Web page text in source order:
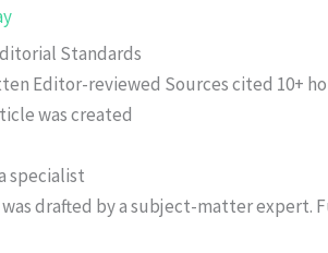
Standards
Editor-reviewed Sources cited 10+
was created
specialist
drafted by a subject-matter expert.